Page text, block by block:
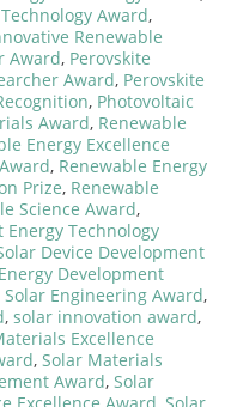
Award,
Renewable
Award, Perovskite
Award, Perovskite
, Photovoltaic
Award, Renewable
Energy Excellence
, Renewable Energy
Prize, Renewable
Science Award,
Energy Technology
Device Development
Development
Solar Engineering Award,
, solar innovation award,
Excellence
, Solar Materials
Award, Solar